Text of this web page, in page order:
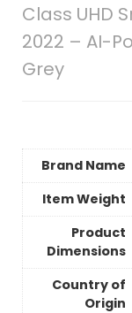
Class UHD
2022 – AI-
Grey
Brand Name
Item Weight
Product
Dimensions
Country of
Origin